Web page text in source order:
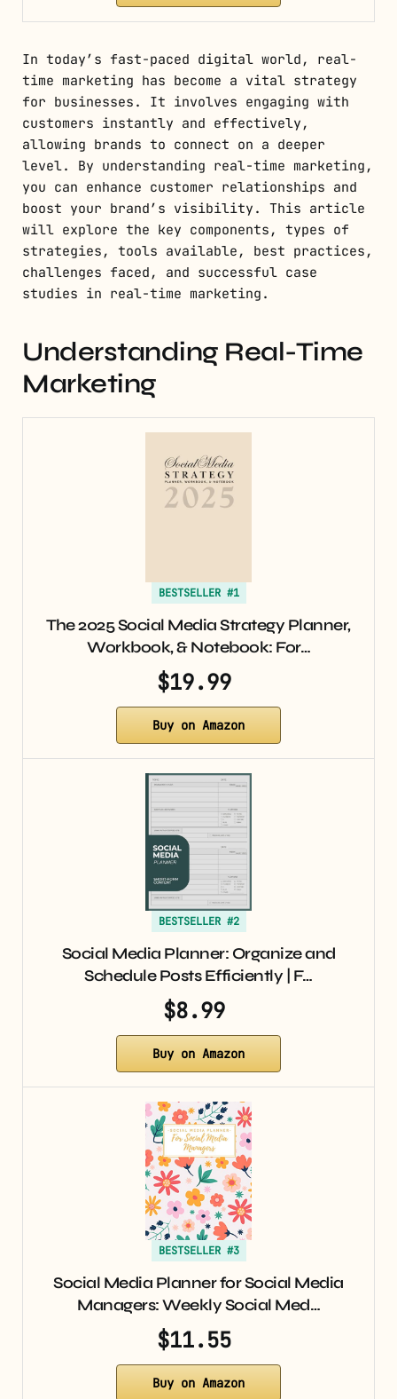
In today’s fast-paced digital world, real-
time marketing has become a vital strategy
for businesses. It involves engaging with
customers instantly and effectively,
allowing brands to connect on a deeper
level. By understanding real-time marketing,
you can enhance customer relationships and
boost your brand’s visibility. This article
will explore the key components, types of
strategies, tools available, best practices,
challenges faced, and successful case
studies in real-time marketing.
Understanding Real-Time
Marketing
BESTSELLER #1
The 2025 Social Media Strategy Planner,
Workbook, & Notebook: For…
$19.99
Buy on Amazon
BESTSELLER #2
Social Media Planner: Organize and
Schedule Posts Efficiently | F…
$8.99
Buy on Amazon
BESTSELLER #3
Social Media Planner for Social Media
Managers: Weekly Social Med…
$11.55
Buy on Amazon